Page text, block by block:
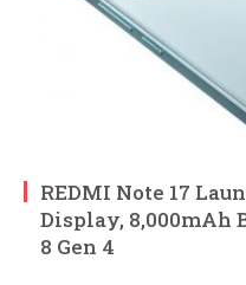
REDMI Note 17
Display, 8,000mAh
8 Gen 4